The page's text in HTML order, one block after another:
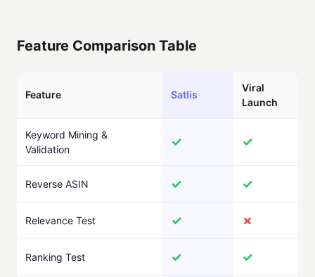
Feature Comparison Table
Feature Satlis
Viral
Launch
Keyword Mining &
Validation
✓ ✓
Reverse ASIN ✓ ✓
Relevance Test ✓ ✗
Ranking Test ✓ ✓